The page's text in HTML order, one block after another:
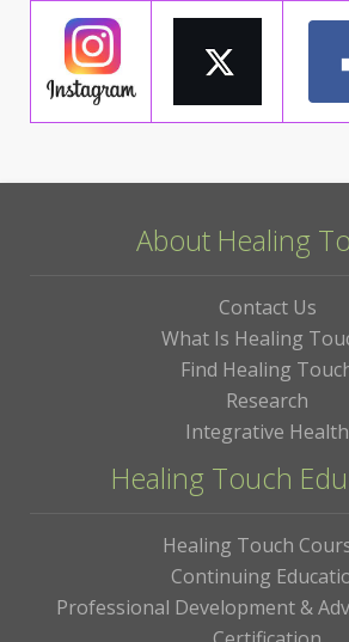
About Healing
Contact Us
What Is Healing
Find Healing
Research
Integrative Health
Healing Touch
Healing Touch
Continuing
Professional Development &